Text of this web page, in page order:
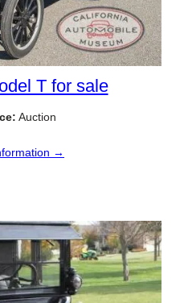
T for sale
Auction
→